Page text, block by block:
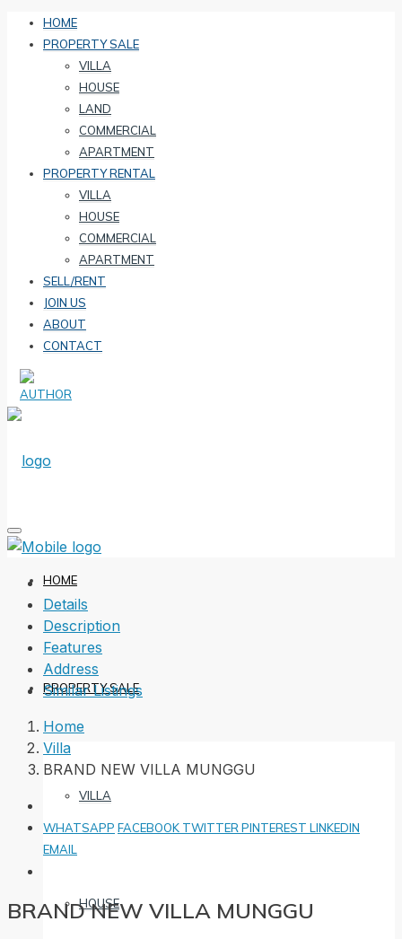
HOME
PROPERTY SALE
VILLA
HOUSE
LAND
COMMERCIAL
APARTMENT
PROPERTY RENTAL
VILLA
HOUSE
COMMERCIAL
APARTMENT
SELL/RENT
JOIN US
ABOUT
CONTACT
HOME
PROPERTY SALE
VILLA
HOUSE
Details
Description
Features
Address
Similar Listings
Home
Villa
BRAND NEW VILLA MUNGGU
WHATSAPP FACEBOOK TWITTER PINTEREST LINKEDIN
EMAIL
BRAND NEW VILLA MUNGGU